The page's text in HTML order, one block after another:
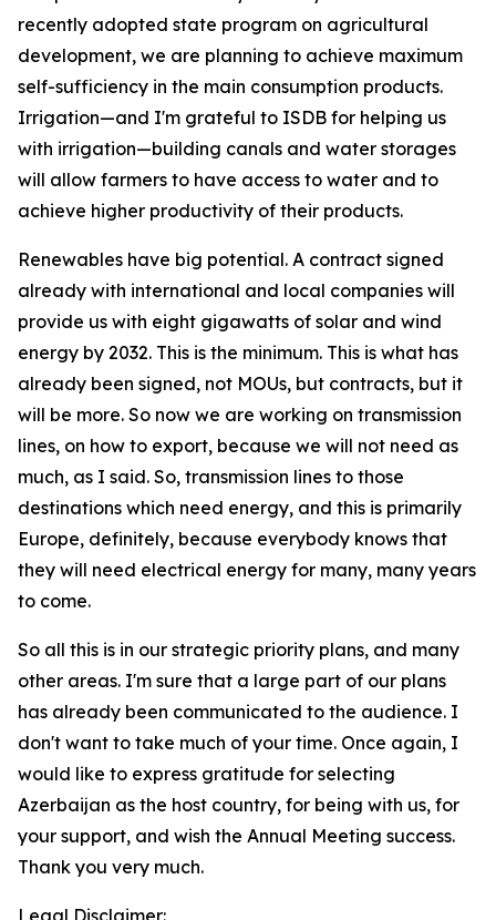
recently adopted state program on agricultural
development, we are planning to achieve maximum
self-sufficiency in the main consumption products.
Irrigation—and I'm grateful to ISDB for helping us
with irrigation—building canals and water storages
will allow farmers to have access to water and to
achieve higher productivity of their products.
Renewables have big potential. A contract signed
already with international and local companies will
provide us with eight gigawatts of solar and wind
energy by 2032. This is the minimum. This is what has
already been signed, not MOUs, but contracts, but it
will be more. So now we are working on transmission
lines, on how to export, because we will not need as
much, as I said. So, transmission lines to those
destinations which need energy, and this is primarily
Europe, definitely, because everybody knows that
they will need electrical energy for many, many years
to come.
So all this is in our strategic priority plans, and many
other areas. I'm sure that a large part of our plans
has already been communicated to the audience. I
don't want to take much of your time. Once again, I
would like to express gratitude for selecting
Azerbaijan as the host country, for being with us, for
your support, and wish the Annual Meeting success.
Thank you very much.
Legal Disclaimer: